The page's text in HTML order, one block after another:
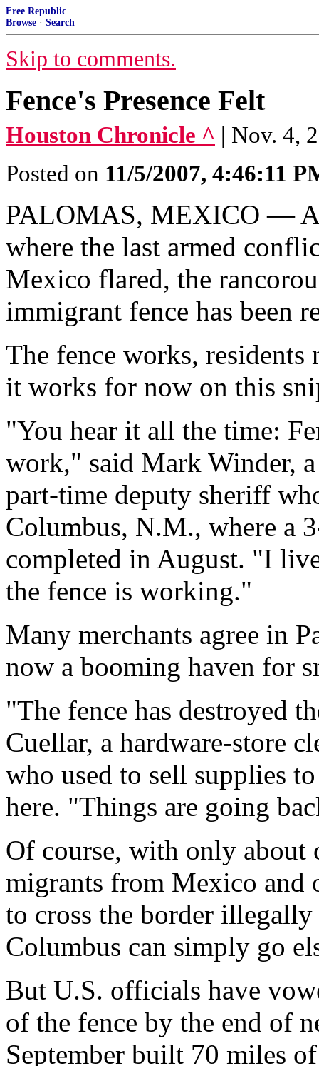
Free Republic
Browse · Search
Skip to comments.
Fence's Presence Felt
Houston Chronicle ^ | Nov. 4,
Posted on 11/5/2007, 4:46:11
PALOMAS, MEXICO —
where the last armed
Mexico flared, the
immigrant fence has been
The fence works,
it works for now on this
"You hear it all the time:
work," said Mark Winder,
part-time deputy sheriff
Columbus, N.M., where a
completed in August. "I
the fence is working."
Many merchants agree in
now a booming haven for
"The fence has destroyed
Cuellar, a hardware-store
who used to sell supplies
here. "Things are going
Of course, with only about
migrants from Mexico and
to cross the border illegally
Columbus can simply go
But U.S. officials have
of the fence by the end of
September built 70 miles